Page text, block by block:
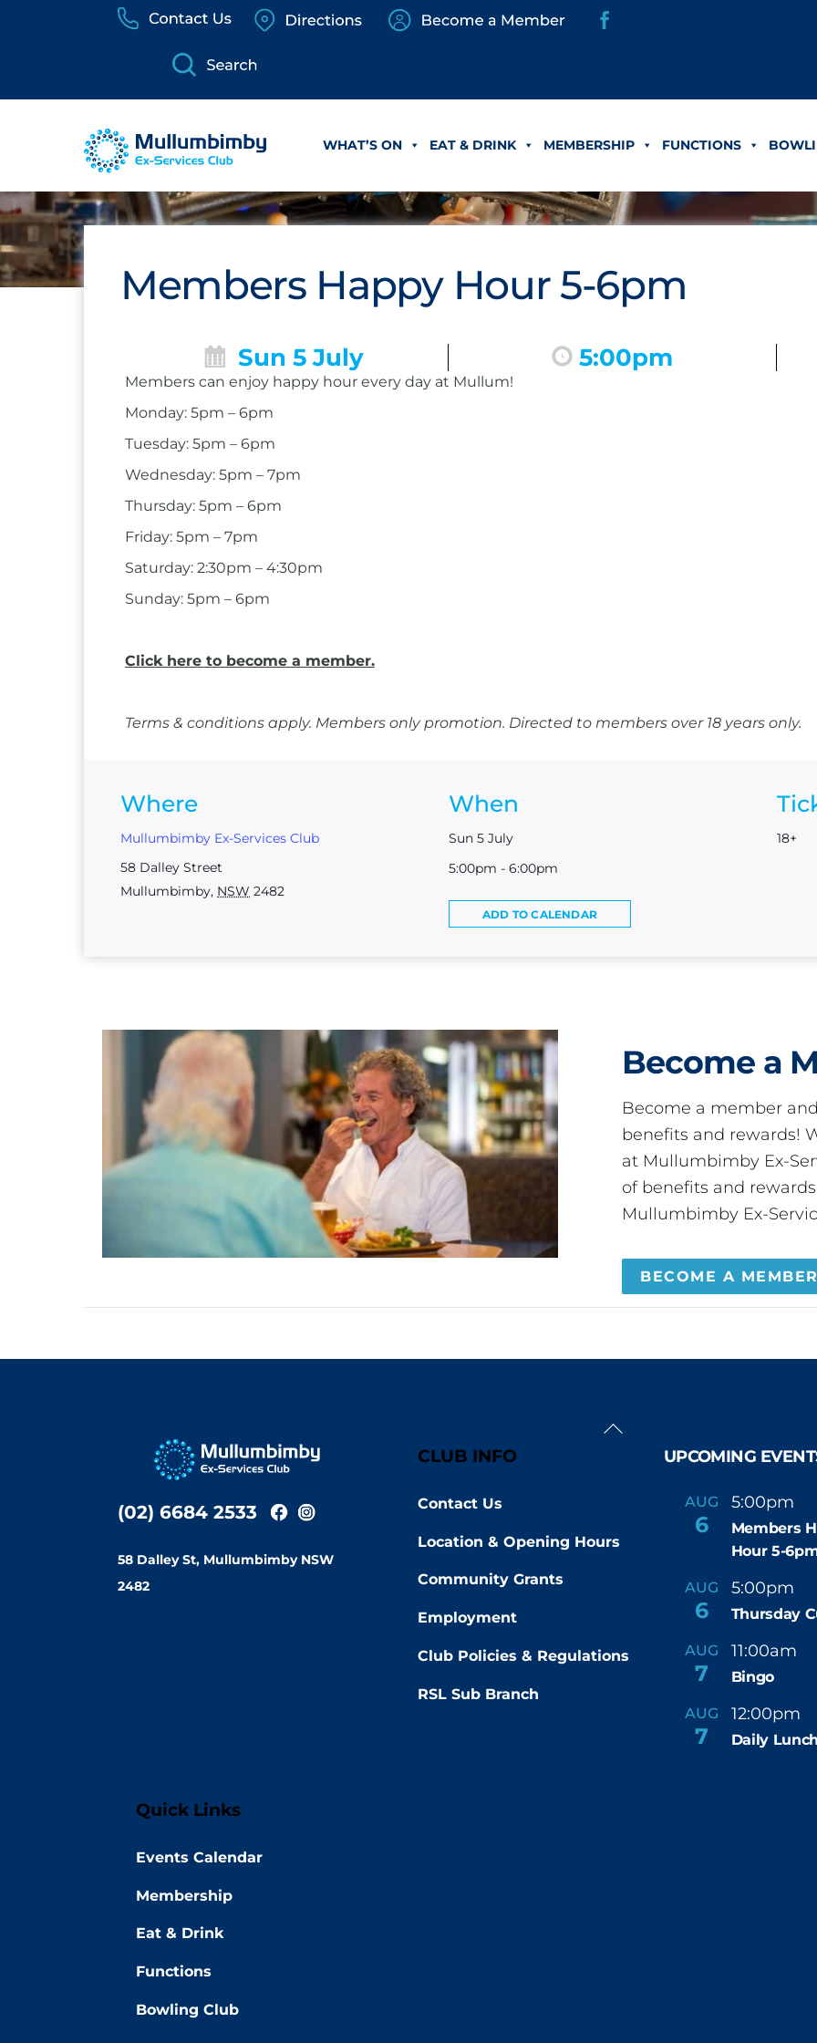
WHAT’S ON EAT & DRINK MEMBERSHIP FUNCTIONS
Members Happy Hour 5-6pm
Sun 5 July 5:00pm
Members can enjoy happy hour every day at Mullum!
Monday: 5pm – 6pm
Tuesday: 5pm – 6pm
Wednesday: 5pm – 7pm
Thursday: 5pm – 6pm
Friday: 5pm – 7pm
Saturday: 2:30pm – 4:30pm
Sunday: 5pm – 6pm
Click here to become a member.
Terms & conditions apply. Members only promotion. Directed to members over 18 years only.
Where
Mullumbimby Ex-Services Club
58 Dalley Street
Mullumbimby, NSW 2482
When
Sun 5 July
5:00pm - 6:00pm
ADD TO CALENDAR
18+
Become a
Become a member
benefits and rewards!
at Mullumbimby Ex-
of benefits and
Mullumbimby Ex-
BECOME A
Back
(02) 6684 2533
58 Dalley St, Mullumbimby NSW
2482
CLUB INFO
Contact Us
Location & Opening Hours
Community Grants
Employment
Club Policies & Regulations
RSL Sub Branch
UPCOMING
AUG
6
5:00pm -
Members
Hour 5-
AUG
6
5:00pm -
Thursday
AUG
7
11:00am -
Bingo
AUG
7
12:00pm -
Daily
Quick Links
Events Calendar
Membership
Eat & Drink
Functions
Bowling Club